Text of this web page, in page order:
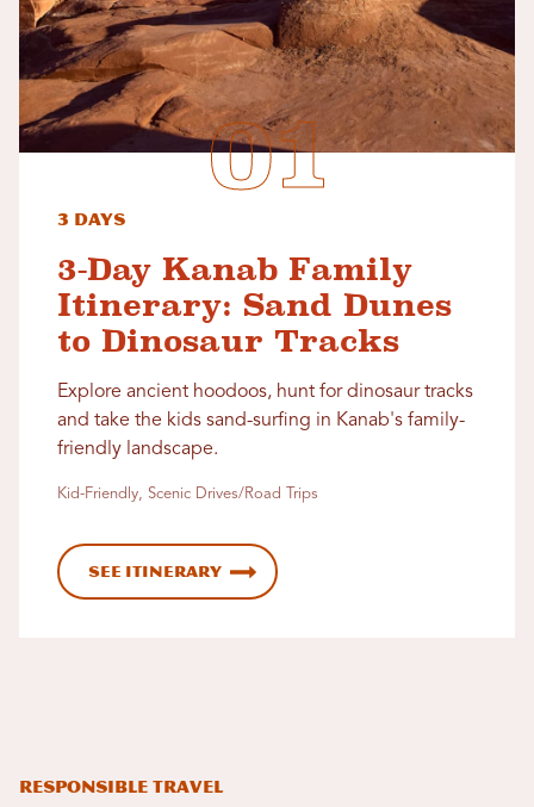
3 Days
3-Day Kanab Family
Itinerary: Sand Dunes
to Dinosaur Tracks
Explore ancient hoodoos, hunt for dinosaur tracks
and take the kids sand-surfing in Kanab's family-
friendly landscape.
Kid-Friendly, Scenic Drives/Road Trips
See Itinerary
Responsible Travel